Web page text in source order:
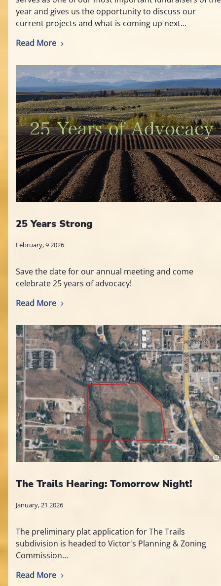
year and gives us the opportunity to discuss our
current projects and what is coming up next...
Read More
25 Years Strong
February, 9 2026
Save the date for our annual meeting and come
celebrate 25 years of advocacy!
Read More
The Trails Hearing: Tomorrow Night!
January, 21 2026
The preliminary plat application for The Trails
subdivision is headed to Victor's Planning & Zoning
Commission...
Read More